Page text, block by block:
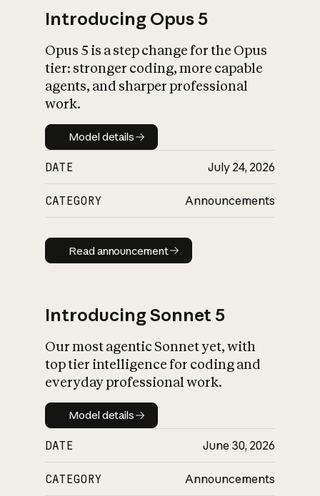
What is AI’s
impact on
Introducing Opus 5
Opus 5 is a step change for the Opus
tier: stronger coding, more capable
agents, and sharper professional
work.
Model details
Model details
DATE July 24, 2026
CATEGORY Announcements
Read announcement
Read announcement
Introducing Sonnet 5
Our most agentic Sonnet yet, with
top tier intelligence for coding and
everyday professional work.
Model details
Model details
DATE June 30, 2026
CATEGORY Announcements